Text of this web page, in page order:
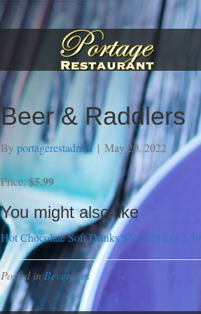
Beer & Raddlers
By portagerestadmin| May 20, 2022
Price:$5.99
You might also like
Hot ChocolateSoft Drinks SM 2.29 LG 2.79
Posted inBeverages